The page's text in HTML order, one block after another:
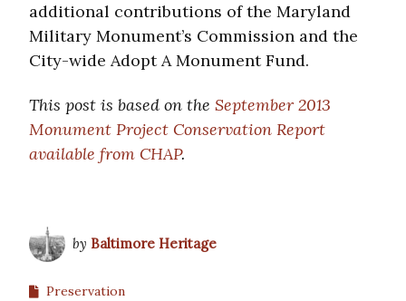
additional contributions of the Maryland
Military Monument’s Commission and the
City-wide Adopt A Monument Fund.
This post is based on the September 2013
Monument Project Conservation Report
available from CHAP.
by Baltimore Heritage
Preservation